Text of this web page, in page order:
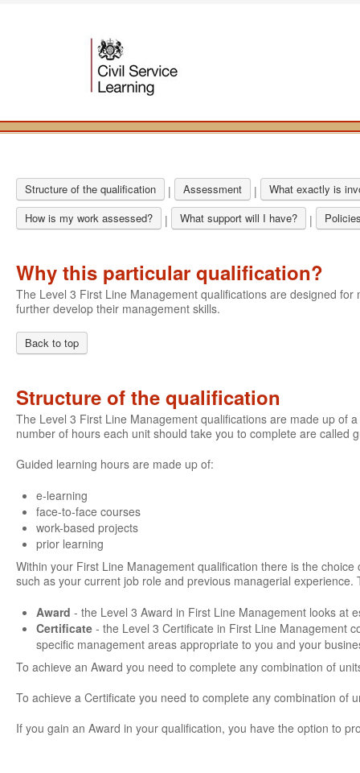
Structure of the qualification | Assessment |
What exactly is
How is my work assessed?
| What support will I have? |
Why this particular qualification?
The Level 3 First Line Management qualifications are designed
further develop their management skills.
Back to top
Structure of the qualification
The Level 3 First Line Management qualifications are made up of
number of hours each unit should take you to complete are called
Guided learning hours are made up of:
e-learning
face-to-face courses
work-based projects
prior learning
Within your First Line Management qualification there is the
such as your current job role and previous managerial experience.
Award - the Level 3 Award in First Line Management looks at
Certificate - the Level 3 Certificate in First Line Management
specific management areas appropriate to you and your
To achieve an Award you need to complete any combination of
To achieve a Certificate you need to complete any combination
If you gain an Award in your qualification, you have the option to